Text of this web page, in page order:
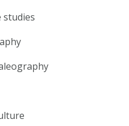
studies